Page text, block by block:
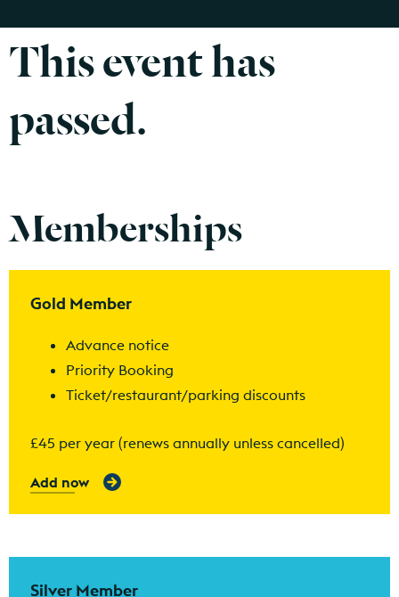
This event has
passed.
Memberships
Gold Member
Advance notice
Priority Booking
Ticket/restaurant/parking discounts
£45 per year (renews annually unless cancelled)
Add now
Silver Member